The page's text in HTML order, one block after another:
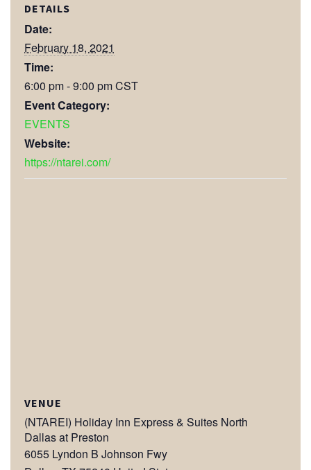
DETAILS
Date:
February 18, 2021
Time:
6:00 pm - 9:00 pmCST
Event Category:
EVENTS
Website:
https://ntarei.com/
VENUE
(NTAREI) Holiday Inn Express & Suites North
Dallas at Preston
6055 Lyndon B Johnson Fwy